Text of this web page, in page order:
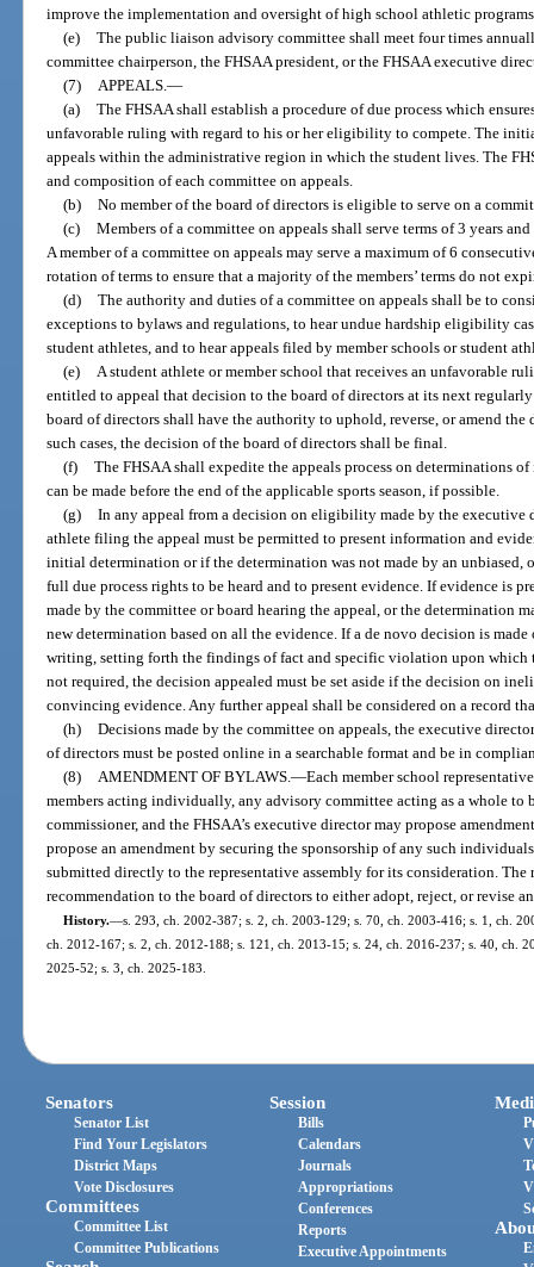
improve the implementation and oversight of high school athletic
(e) The public liaison advisory committee shall meet four times
committee chairperson, the FHSAA president, or the FHSAA executive
(7)
APPEALS. —
(a) The FHSAA shall establish a procedure of due process which
unfavorable ruling with regard to his or her eligibility to compete. The
appeals within the administrative region in which the student lives. The
and composition of each committee on appeals.
(b) No member of the board of directors is eligible to serve on a
(c) Members of a committee on appeals shall serve terms of 3 years
A member of a committee on appeals may serve a maximum of 6
rotation of terms to ensure that a majority of the members’ terms do not
(d) The authority and duties of a committee on appeals shall be to
exceptions to bylaws and regulations, to hear undue hardship eligibility
student athletes, and to hear appeals filed by member schools or student
(e)
A student athlete or member school that receives an unfavorable
entitled to appeal that decision to the board of directors at its next
board of directors shall have the authority to uphold, reverse, or amend
such cases, the decision of the board of directors shall be final.
(f) The FHSAA shall expedite the appeals process on determinations
can be made before the end of the applicable sports season, if possible.
(g) In any appeal from a decision on eligibility made by the executive
athlete filing the appeal must be permitted to present information and
initial determination or if the determination was not made by an
full due process rights to be heard and to present evidence. If evidence is
made by the committee or board hearing the appeal, or the determination
new determination based on all the evidence. If a de novo decision is
writing, setting forth the findings of fact and specific violation upon which
not required, the decision appealed must be set aside if the decision on
convincing evidence. Any further appeal shall be considered on a record
(h) Decisions made by the committee on appeals, the executive
of directors must be posted online in a searchable format and be in
(8)
AMENDMENT OF BYLAWS. —Each member school
members acting individually, any advisory committee acting as a whole to
commissioner, and the FHSAA’s executive director may propose
propose an amendment by securing the sponsorship of any such
submitted directly to the representative assembly for its consideration. The
recommendation to the board of directors to either adopt, reject, or revise
History.—s. 293, ch. 2002-387; s. 2, ch. 2003-129; s. 70, ch. 2003-416; s. 1, ch.
ch. 2012-167; s. 2, ch. 2012-188; s. 121, ch. 2013-15; s. 24, ch. 2016-237; s. 40, ch.
2025-52; s. 3, ch. 2025-183.
Senators
Senator List
Find Your Legislators
District Maps
Vote Disclosures
Committees
Committee List
Committee Publications
Session
Bills
Calendars
Journals
Appropriations
Conferences
Reports
Executive Appointments